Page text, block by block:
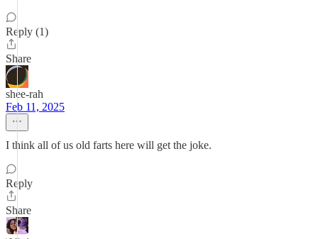
Reply (1)
Share
shee-rah
Feb 11, 2025
I think all of us old farts here will get the joke.
Reply
Share